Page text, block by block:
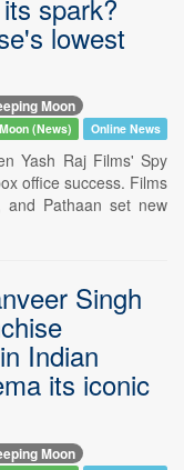
spark?
lowest
Moon
(News) Online News
Yash Raj Films' Spy
office success. Films
and Pathaan set new
Singh
Indian
its iconic
Moon